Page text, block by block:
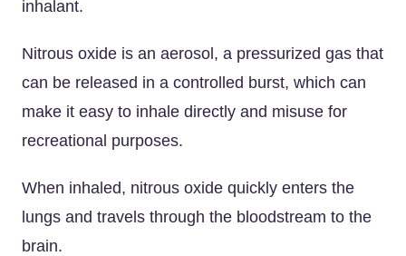
inhalant.
Nitrous oxide is an aerosol, a pressurized gas that
can be released in a controlled burst, which can
make it easy to inhale directly and misuse for
recreational purposes.
When inhaled, nitrous oxide quickly enters the
lungs and travels through the bloodstream to the
brain.